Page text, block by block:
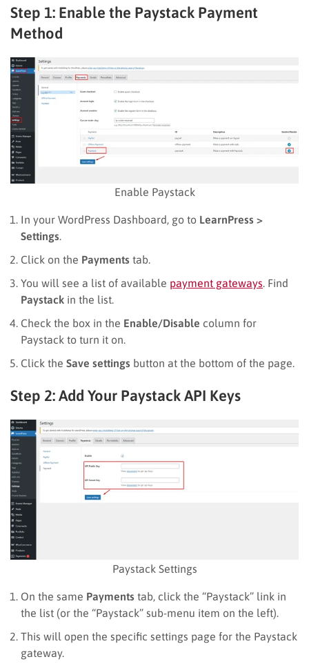
Step 1: Enable the Paystack Payment
Method
Enable Paystack
In your WordPress Dashboard, go to LearnPress >
Settings
Click on the Payments tab.
You will see a list of available payment gateways . Find
Paystack in the list.
Check the box in the Enable/Disable column for
Paystack to turn it on.
Click the Save settings button at the bottom of the page.
Step 2: Add Your Paystack API Keys
Paystack Settings
On the same Payments tab, click the “Paystack” link in
the list (or the “Paystack” sub-menu item on the left).
This will open the specific settings page for the Paystack
gateway.